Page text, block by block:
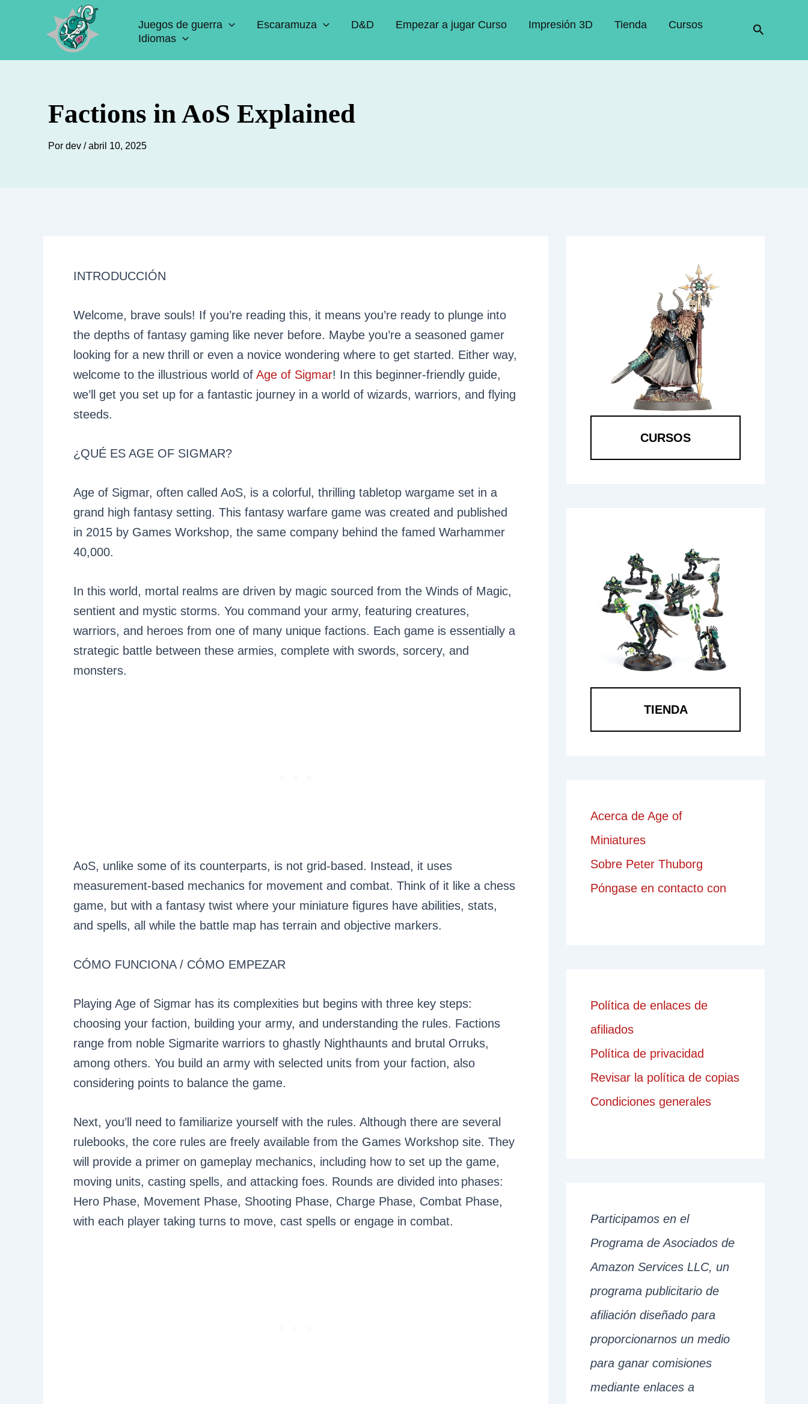
Juegos de guerra Escaramuza D&D Empezar a jugar Curso Impresión 3D Tienda
Cursos
Idiomas
Buscar
Factions in AoS Explained
Por dev /abril 10, 2025
INTRODUCCIÓN
Welcome, brave souls! If you’re reading this, it means you’re ready to plunge into
the depths of fantasy gaming like never before. Maybe you’re a seasoned gamer
looking for a new thrill or even a novice wondering where to get started. Either way,
welcome to the illustrious world of Age of Sigmar! In this beginner-friendly guide,
we’ll get you set up for a fantastic journey in a world of wizards, warriors, and flying
steeds.
¿QUÉ ES AGE OF SIGMAR?
Age of Sigmar, often called AoS, is a colorful, thrilling tabletop wargame set in a
grand high fantasy setting. This fantasy warfare game was created and published
in 2015 by Games Workshop, the same company behind the famed Warhammer
40,000.
In this world, mortal realms are driven by magic sourced from the Winds of Magic,
sentient and mystic storms. You command your army, featuring creatures,
warriors, and heroes from one of many unique factions. Each game is essentially a
strategic battle between these armies, complete with swords, sorcery, and
monsters.
AoS, unlike some of its counterparts, is not grid-based. Instead, it uses
measurement-based mechanics for movement and combat. Think of it like a chess
game, but with a fantasy twist where your miniature figures have abilities, stats,
and spells, all while the battle map has terrain and objective markers.
CÓMO FUNCIONA / CÓMO EMPEZAR
Playing Age of Sigmar has its complexities but begins with three key steps:
choosing your faction, building your army, and understanding the rules. Factions
range from noble Sigmarite warriors to ghastly Nighthaunts and brutal Orruks,
among others. You build an army with selected units from your faction, also
considering points to balance the game.
Next, you’ll need to familiarize yourself with the rules. Although there are several
rulebooks, the core rules are freely available from the Games Workshop site. They
will provide a primer on gameplay mechanics, including how to set up the game,
moving units, casting spells, and attacking foes. Rounds are divided into phases:
Hero Phase, Movement Phase, Shooting Phase, Charge Phase, Combat Phase,
with each player taking turns to move, cast spells or engage in combat.
CURSOS
TIENDA
Acerca de Age of
Miniatures
Sobre Peter Thuborg
Póngase en contacto con
Política de enlaces de
afiliados
Política de privacidad
Revisar la política de copias
Condiciones generales
Participamos en el
Programa de Asociados de
Amazon Services LLC, un
programa publicitario de
afiliación diseñado para
proporcionarnos un medio
para ganar comisiones
mediante enlaces a